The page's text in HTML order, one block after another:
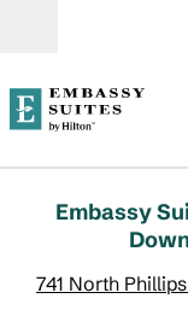
Embassy
741 North